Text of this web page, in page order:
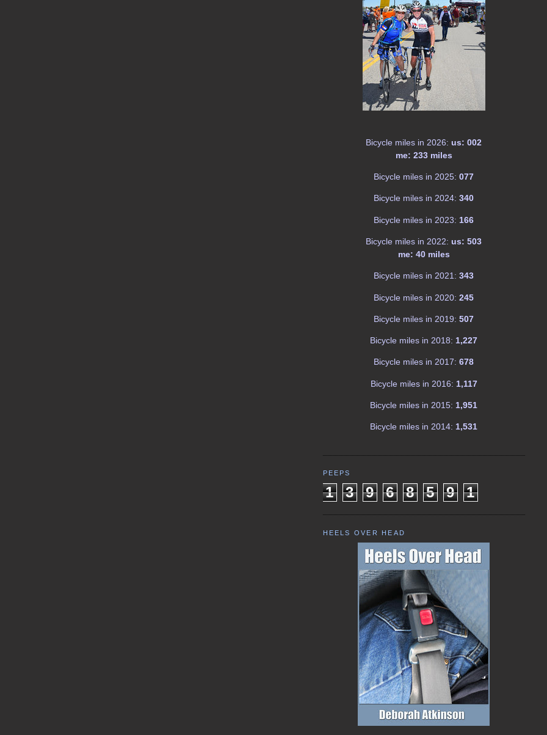
Bicycle miles in 2026: us: 002
me: 233 miles
Bicycle miles in 2025: 077
Bicycle miles in 2024: 340
Bicycle miles in 2023: 166
Bicycle miles in 2022: us: 503
me: 40 miles
Bicycle miles in 2021: 343
Bicycle miles in 2020: 245
Bicycle miles in 2019: 507
Bicycle miles in 2018: 1,227
Bicycle miles in 2017: 678
Bicycle miles in 2016: 1,117
Bicycle miles in 2015: 1,951
Bicycle miles in 2014: 1,531
PEEPS
1 3 9 6 8 5 9 1
HEELS OVER HEAD